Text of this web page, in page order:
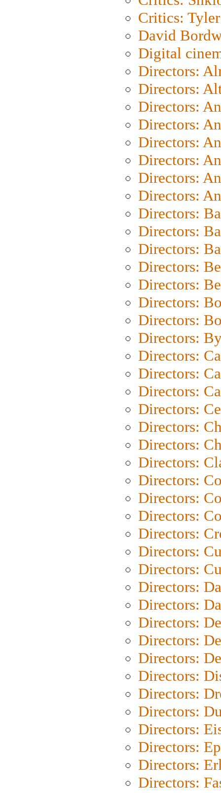
Critics: Tyler
David
Digital
Directors:
Directors:
Directors:
Directors:
Directors:
Directors:
Directors:
Directors:
Directors:
Directors:
Directors:
Directors:
Directors:
Directors:
Directors:
Directors:
Directors:
Directors:
Directors:
Directors:
Directors:
Directors:
Directors:
Directors:
Directors:
Directors:
Directors:
Directors:
Directors:
Directors:
Directors:
Directors:
Directors:
Directors:
Directors:
Directors:
Directors:
Directors:
Directors:
Directors:
Directors: